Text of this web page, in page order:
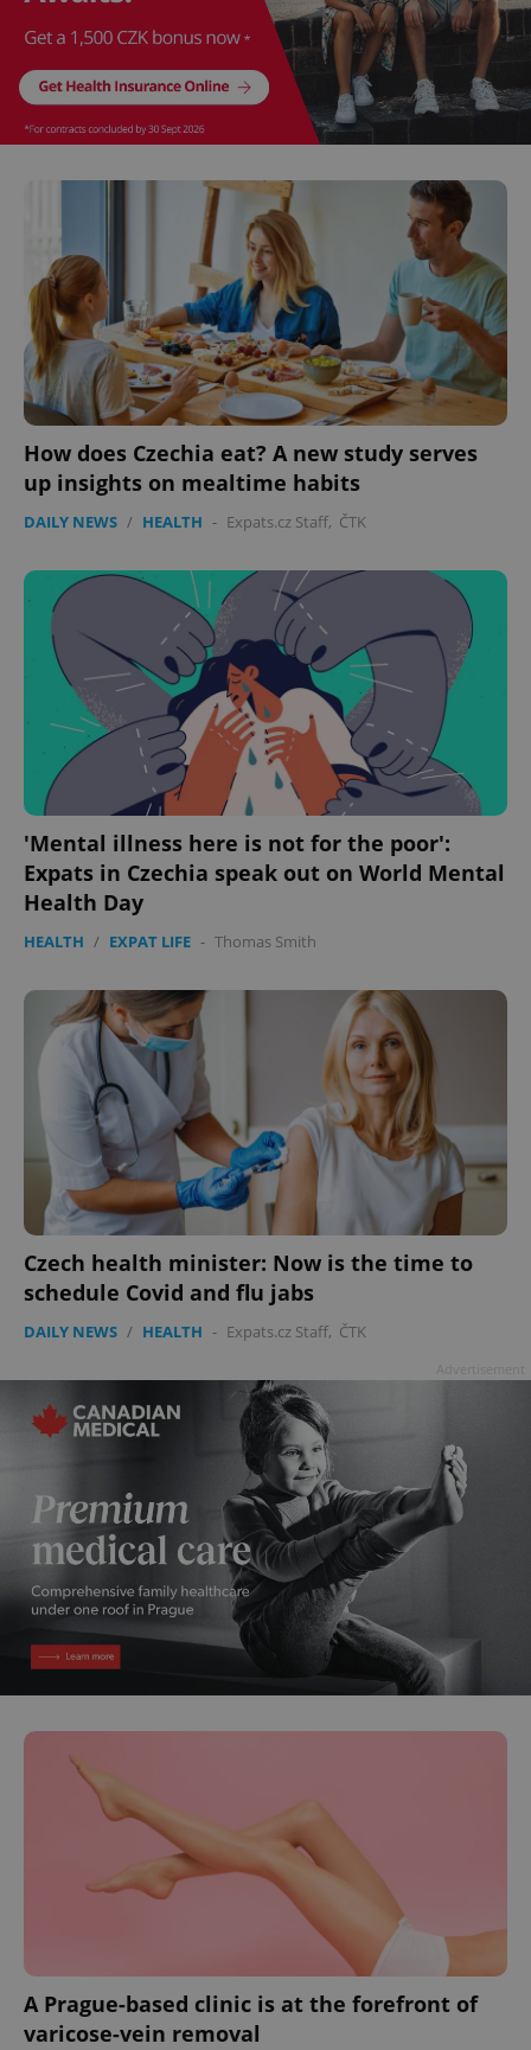
How does Czechia eat? A new study serves
up insights on mealtime habits
DAILY NEWS / HEALTH - Expats.cz Staff, ČTK
'Mental illness here is not for the poor':
Expats in Czechia speak out on World Mental
Health Day
HEALTH / EXPAT LIFE - Thomas Smith
Czech health minister: Now is the time to
schedule Covid and flu jabs
DAILY NEWS / HEALTH - Expats.cz Staff, ČTK
A Prague-based clinic is at the forefront of
varicose-vein removal